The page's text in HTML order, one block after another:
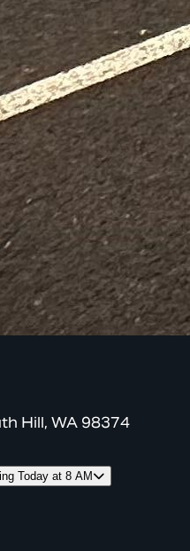
Hill, WA 98374
Today at 8 AM